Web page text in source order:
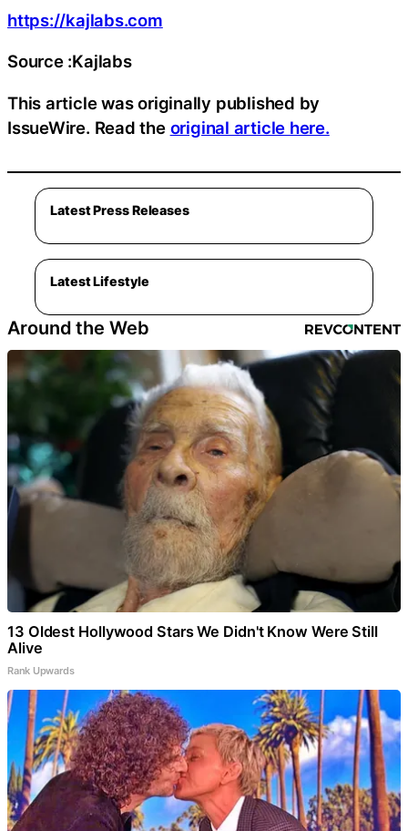
https://kajlabs.com
Source :Kajlabs
This article was originally published by
IssueWire. Read the original article here.
Latest Press Releases
Latest Lifestyle
Around the Web
13 Oldest Hollywood Stars We Didn't Know Were Still
Alive
Rank Upwards